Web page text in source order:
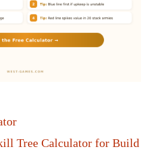
Tree Calculator for Build